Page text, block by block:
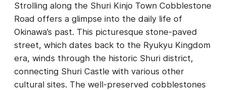
Strolling along the Shuri Kinjo Town Cobblestone
Road offers a glimpse into the daily life of
Okinawa’s past. This picturesque stone-paved
street, which dates back to the Ryukyu Kingdom
era, winds through the historic Shuri district,
connecting Shuri Castle with various other
cultural sites. The well-preserved cobblestones